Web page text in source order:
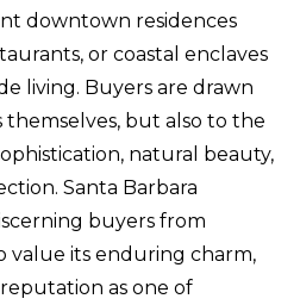
downtown residences
or coastal enclaves
living. Buyers are drawn
but also to the
natural beauty,
Santa Barbara
buyers from
its enduring charm,
as one of